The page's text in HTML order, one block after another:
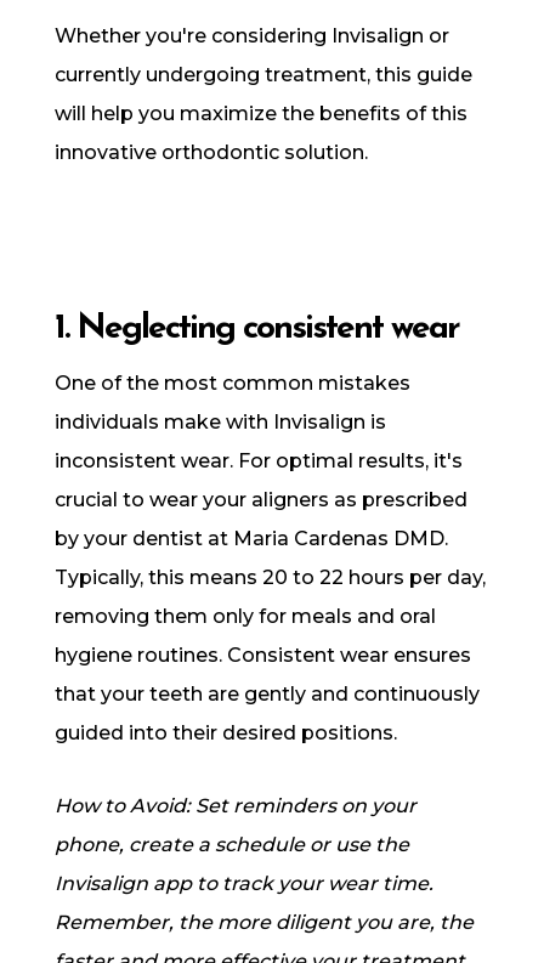
Whether you're considering Invisalign or
currently undergoing treatment, this guide
will help you maximize the benefits of this
innovative orthodontic solution.
1. Neglecting consistent wear
One of the most common mistakes
individuals make with Invisalign is
inconsistent wear. For optimal results, it's
crucial to wear your aligners as prescribed
by your dentist at Maria Cardenas DMD.
Typically, this means 20 to 22 hours per day,
removing them only for meals and oral
hygiene routines. Consistent wear ensures
that your teeth are gently and continuously
guided into their desired positions.
How to Avoid: Set reminders on your
phone, create a schedule or use the
Invisalign app to track your wear time.
Remember, the more diligent you are, the